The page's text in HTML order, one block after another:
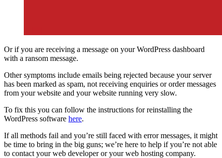
Or if you are receiving a message on your WordPress dashboard
with a ransom message.
Other symptoms include emails being rejected because your server
has been marked as spam, not receiving enquiries or order messages
from your website and your website running very slow.
To fix this you can follow the instructions for reinstalling the
WordPress software here.
If all methods fail and you’re still faced with error messages, it might
be time to bring in the big guns; we’re here to help if you’re not able
to contact your web developer or your web hosting company.